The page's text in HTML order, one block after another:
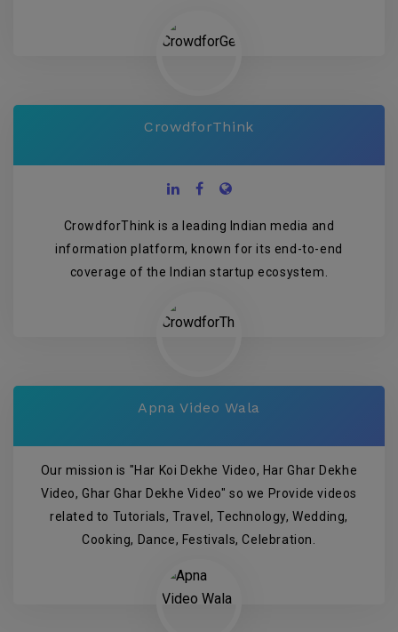
CrowdforThink
CrowdforThink is a leading Indian media and
information platform, known for its end-to-end
coverage of the Indian startup ecosystem.
Apna Video Wala
Our mission is "Har Koi Dekhe Video, Har Ghar Dekhe
Video, Ghar Ghar Dekhe Video" so we Provide videos
related to Tutorials, Travel, Technology, Wedding,
Cooking, Dance, Festivals, Celebration.